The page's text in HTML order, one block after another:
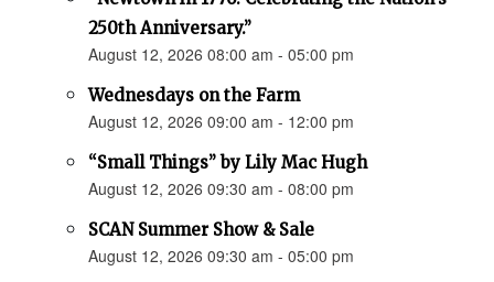
250th Anniversary.”
August 12, 2026 08:00 am - 05:00 pm
Wednesdays on the Farm
August 12, 2026 09:00 am - 12:00 pm
“Small Things” by Lily Mac Hugh
August 12, 2026 09:30 am - 08:00 pm
SCAN Summer Show & Sale
August 12, 2026 09:30 am - 05:00 pm